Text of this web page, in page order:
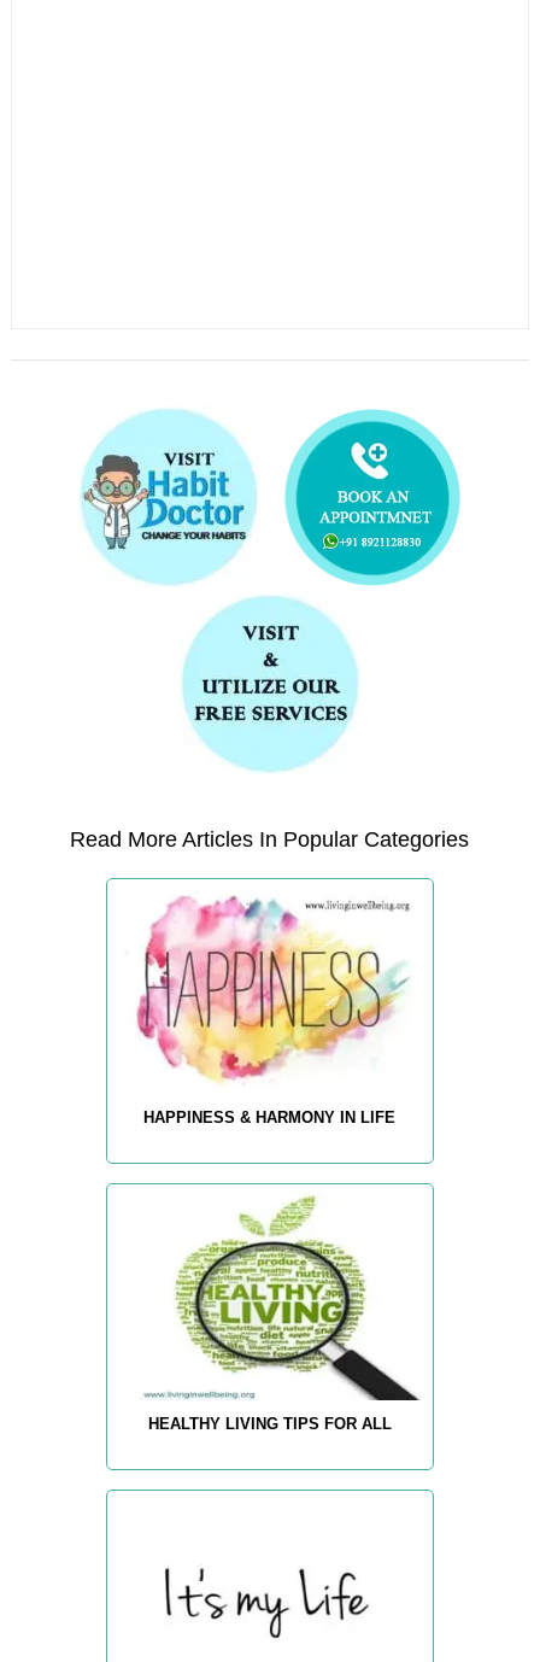
Read More Articles In Popular Categories
HAPPINESS & HARMONY IN LIFE
HEALTHY LIVING TIPS FOR ALL